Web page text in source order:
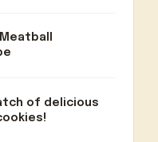
of delicious